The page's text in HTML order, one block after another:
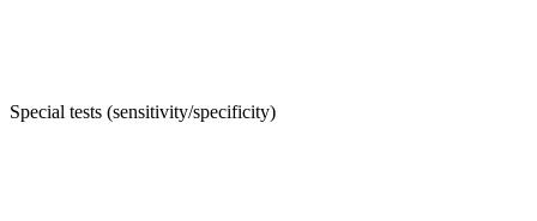
Special tests (sensitivity/specificity)